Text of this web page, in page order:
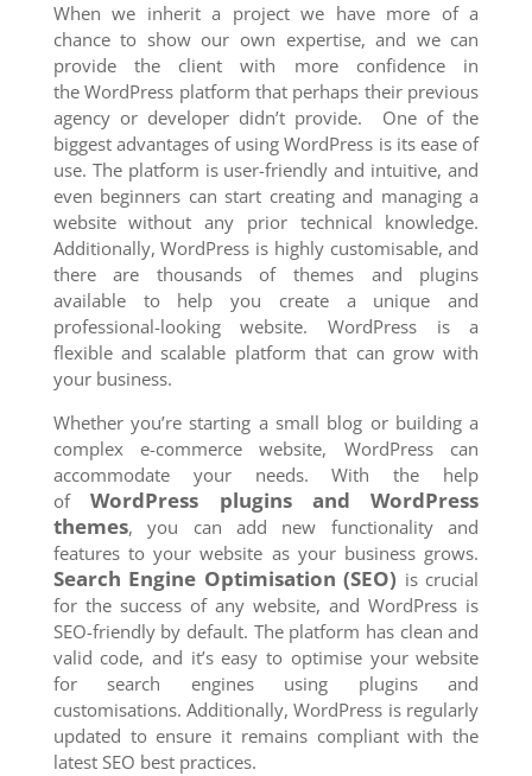
When we inherit a project we have more of a
chance to show our own expertise, and we can
provide the client with more confidence in
the WordPress platform that perhaps their previous
agency or developer didn’t provide. One of the
biggest advantages of using WordPress is its ease of
use. The platform is user-friendly and intuitive, and
even beginners can start creating and managing a
website without any prior technical knowledge.
Additionally, WordPress is highly customisable, and
there are thousands of themes and plugins
available to help you create a unique and
professional-looking website. WordPress is a
flexible and scalable platform that can grow with
your business.
Whether you’re starting a small blog or building a
complex e-commerce website, WordPress can
accommodate your needs. With the help
ofWordPress plugins and WordPress
themes, you can add new functionality and
features to your website as your business grows.
Search Engine Optimisation (SEO) is crucial
for the success of any website, and WordPress is
SEO-friendly by default. The platform has clean and
valid code, and it’s easy to optimise your website
for search engines using plugins and
customisations. Additionally, WordPress is regularly
updated to ensure it remains compliant with the
latest SEO best practices.